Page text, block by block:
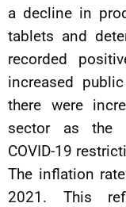
a decline in
tablets and
recorded
increased
there were
sector as the
COVID-19
The inflation
2021. This